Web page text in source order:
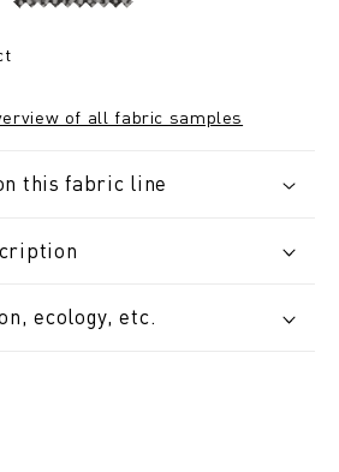
of all fabric samples
this fabric line
ecology, etc.